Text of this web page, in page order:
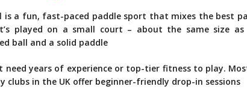
is a fun, fast-paced paddle sport that mixes the best
played on a small court – about the same size
ball and a solid paddle
need years of experience or top-tier fitness to play.
clubs in the UK offer beginner-friendly drop-in sessions